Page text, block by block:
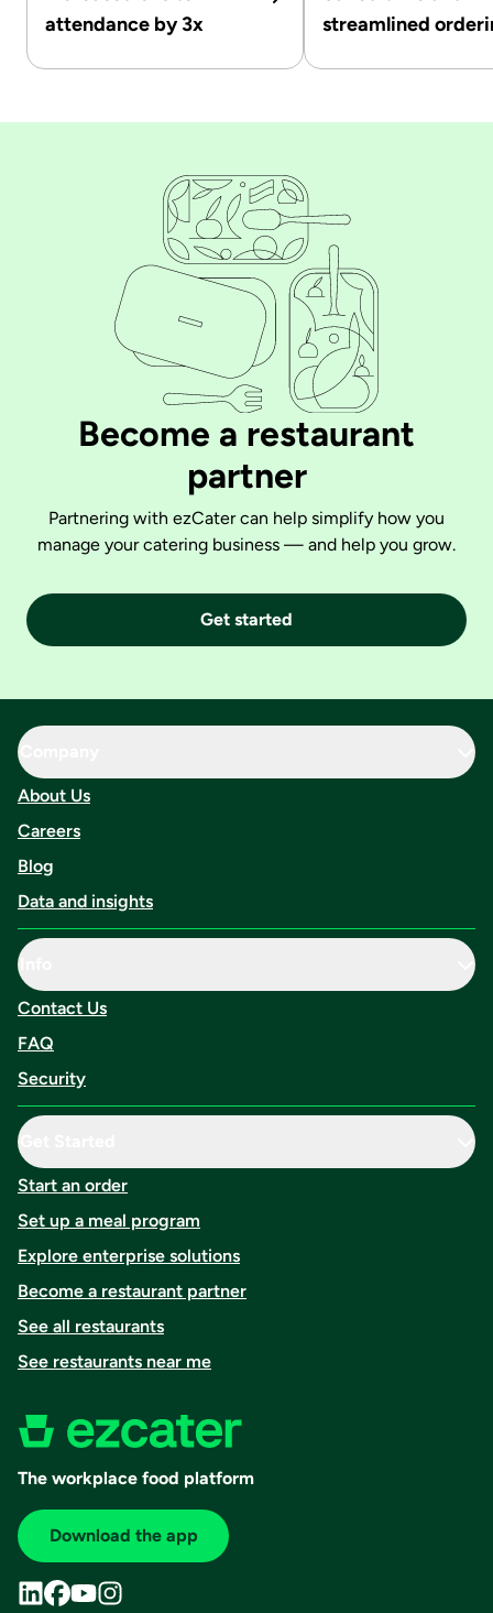
attendance by 3x
streamlined
Become a restaurant
partner
Partnering with ezCater can help simplify how you
manage your catering business — and help you grow.
Get started
About Us
Careers
Blog
Data and insights
Contact Us
FAQ
Security
Start an order
Set up a meal program
Explore enterprise solutions
Become a restaurant partner
See all restaurants
See restaurants near me
The workplace food platform
Download the app